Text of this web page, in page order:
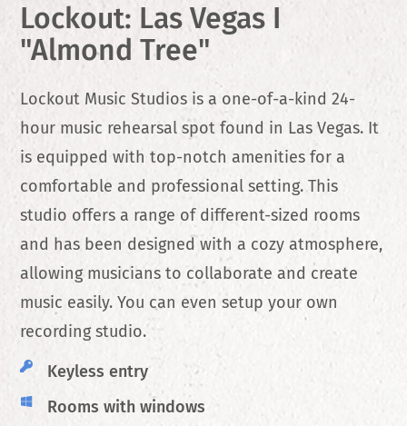
Lockout: Las Vegas I
"Almond Tree"
Lockout Music Studios is a one-of-a-kind 24-
hour music rehearsal spot found in Las Vegas. It
is equipped with top-notch amenities for a
comfortable and professional setting. This
studio offers a range of different-sized rooms
and has been designed with a cozy atmosphere,
allowing musicians to collaborate and create
music easily. You can even setup your own
recording studio.
Keyless entry
Rooms with windows